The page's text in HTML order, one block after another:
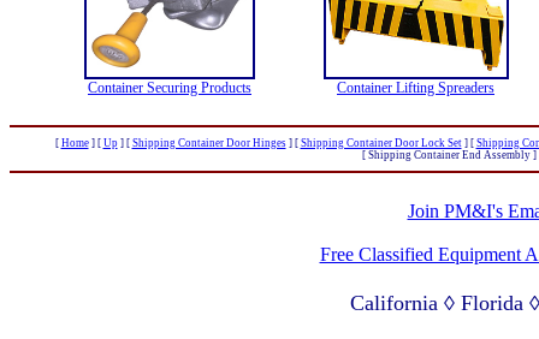
Container Securing Products Container Lifting Spreaders
[ Home] [ Up] [ Shipping Container Door Hinges] [ Shipping Container Door Lock Set] [ Shipping
[ Shipping Container End Assembly ]
Join PM&I's
Free Classified Equipment
California ◊ Florida